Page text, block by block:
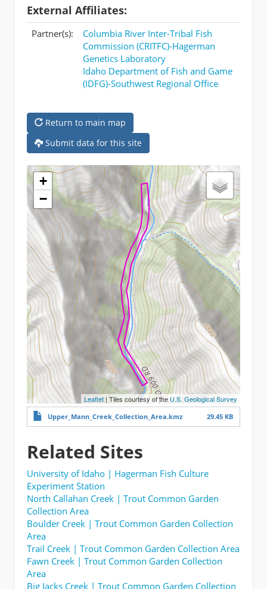
External Affiliates:
Partner(s):
Columbia River Inter-Tribal Fish
Commission (CRITFC)-Hagerman
Genetics Laboratory
Idaho Department of Fish and Game
(IDFG)-Southwest Regional Office
Return to main map
Submit data for this site
+
−
Leaflet | Tiles courtesy of theU.S. Geological Survey
Upper_Mann_Creek_Collection_Area.kmz 29.45 KB
Related Sites
University of Idaho | Hagerman Fish Culture
Experiment Station
North Callahan Creek | Trout Common Garden
Collection Area
Boulder Creek | Trout Common Garden Collection
Area
Trail Creek | Trout Common Garden Collection Area
Fawn Creek | Trout Common Garden Collection
Area
Big Jacks Creek | Trout Common Garden Collection